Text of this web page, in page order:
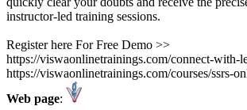
instructor-led training sessions.
Register here For Free Demo >>
https://viswaonlinetrainings.com/connect-with-
https://viswaonlinetrainings.com/courses/ssrs-
Web page: